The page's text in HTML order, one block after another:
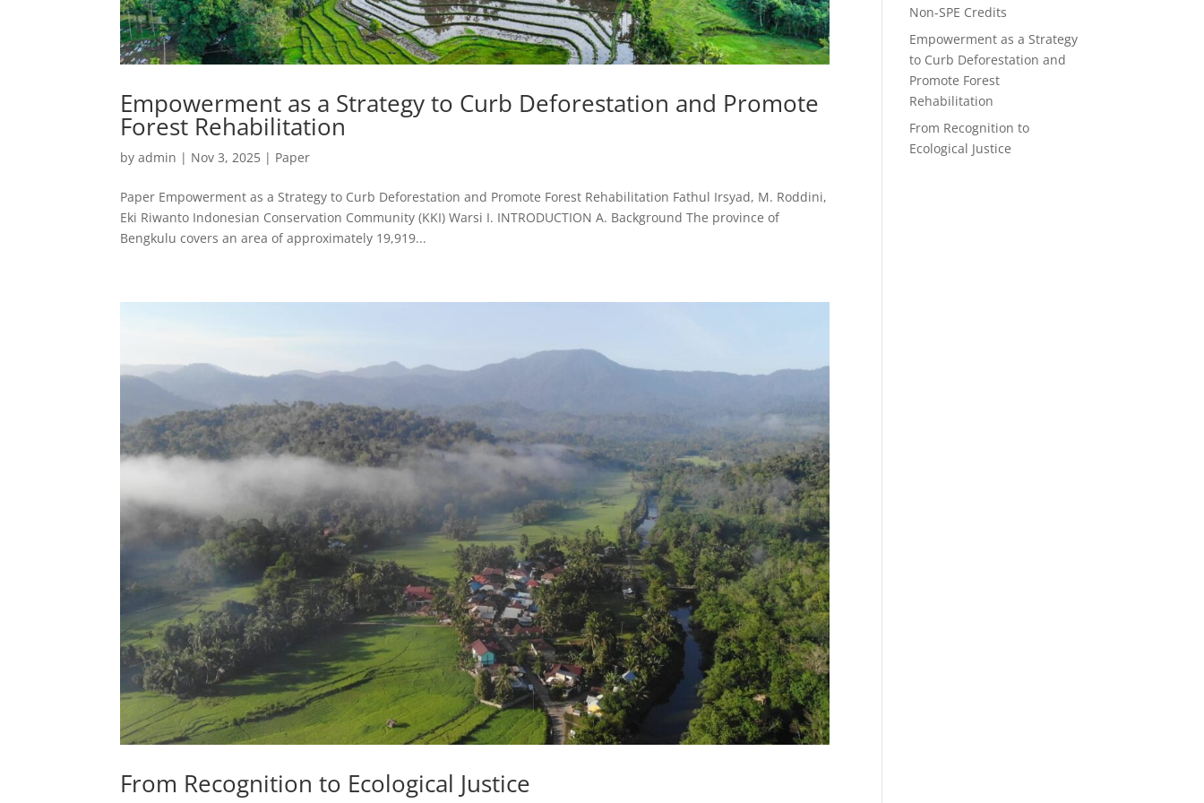
Empowerment as a Strategy to Curb Deforestation and Promote
Forest Rehabilitation
byadmin | Nov 3, 2025 | Paper
Paper Empowerment as a Strategy to Curb Deforestation and Promote Forest Rehabilitation Fathul Irsyad, M. Roddini,
Eki Riwanto Indonesian Conservation Community (KKI) Warsi I. INTRODUCTION A. Background The province of
Bengkulu covers an area of approximately 19,919...
From Recognition to Ecological Justice
Non-SPE Credits
Empowerment as a Strategy
to Curb Deforestation and
Promote Forest
Rehabilitation
From Recognition to
Ecological Justice